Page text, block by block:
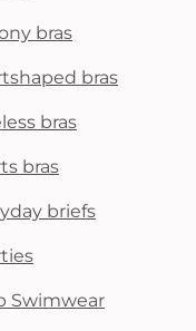
bras
bras
bras
bras
briefs
Swimwear